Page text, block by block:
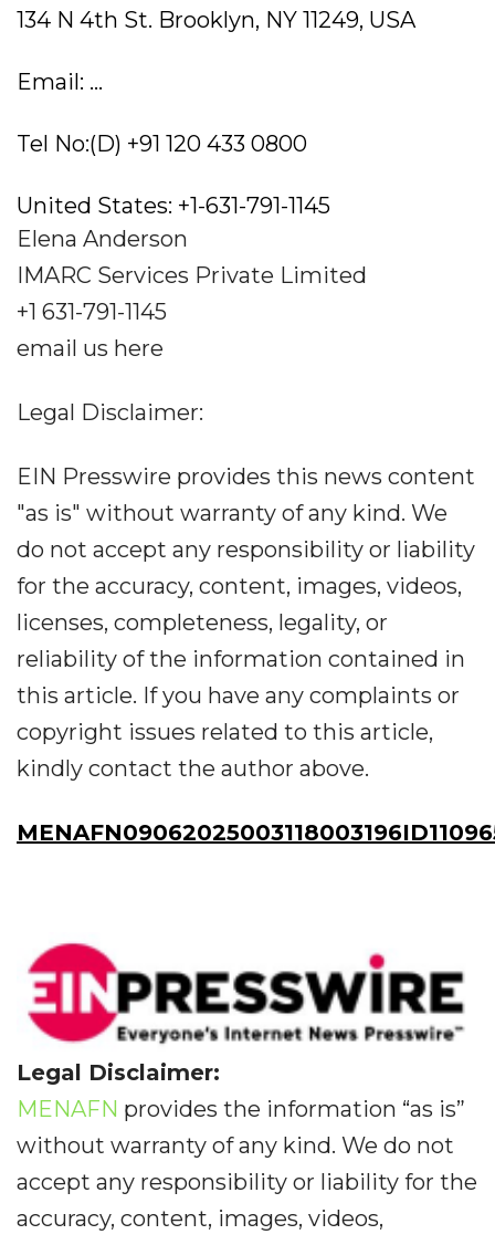
134 N 4th St. Brooklyn, NY 11249, USA
Email: ...
Tel No:(D) +91 120 433 0800
United States: +1-631-791-1145
Elena Anderson
IMARC Services Private Limited
+1 631-791-1145
email us here
Legal Disclaimer:
EIN Presswire provides this news content
"as is" without warranty of any kind. We
do not accept any responsibility or liability
for the accuracy, content, images, videos,
licenses, completeness, legality, or
reliability of the information contained in
this article. If you have any complaints or
copyright issues related to this article,
kindly contact the author above.
Legal Disclaimer:
MENAFN provides the information “as is”
without warranty of any kind. We do not
accept any responsibility or liability for the
accuracy, content, images, videos,